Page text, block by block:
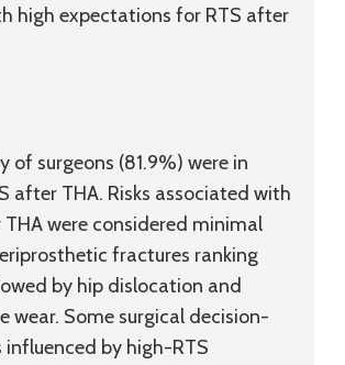
high expectations for RTS after
of surgeons (81.9%) were in
after THA. Risks associated with
were considered minimal
fractures ranking
by hip dislocation and
wear. Some surgical decision-
influenced by high-RTS